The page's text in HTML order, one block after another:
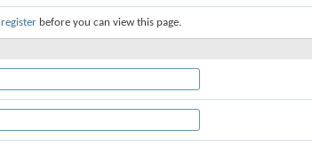
register before you can view this page.